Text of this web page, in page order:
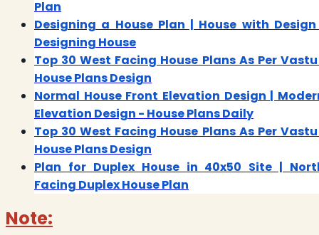
Plan
Designing a House Plan | House with
Designing House
Top 30 West Facing House Plans As Per
House Plans Design
Normal House Front Elevation Design |
Elevation Design - House Plans Daily
Top 30 West Facing House Plans As Per
House Plans Design
Plan for Duplex House in 40x50 Site |
Facing Duplex House Plan
Note: